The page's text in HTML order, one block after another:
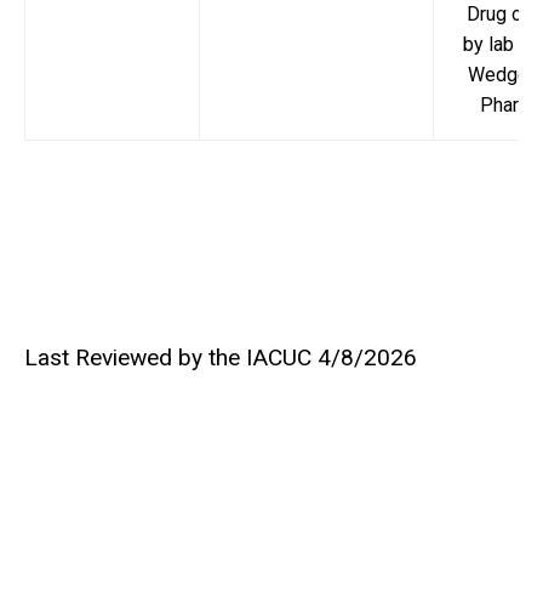
Drug
by lab
Last Reviewed by the IACUC 4/8/2026